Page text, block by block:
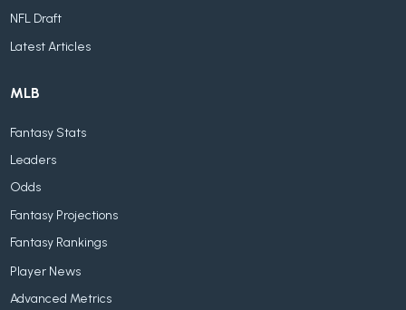
NFL Draft
Latest Articles
MLB
Fantasy Stats
Leaders
Odds
Fantasy Projections
Fantasy Rankings
Player News
Advanced Metrics